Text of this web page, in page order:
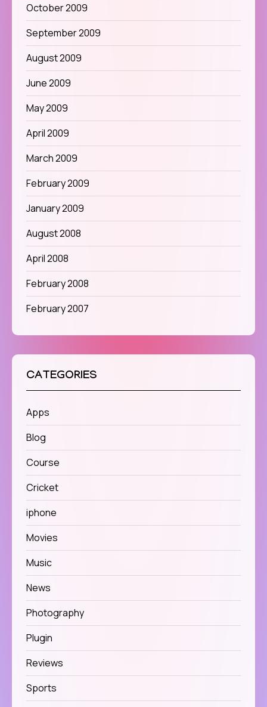
October 2009
September 2009
August 2009
June 2009
May 2009
April 2009
March 2009
February 2009
January 2009
August 2008
April 2008
February 2008
February 2007
CATEGORIES
Apps
Blog
Course
Cricket
iphone
Movies
Music
News
Photography
Plugin
Reviews
Sports